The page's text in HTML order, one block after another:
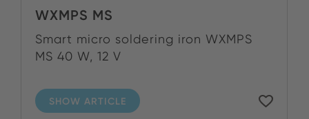
WXMPS MS
Smart micro soldering iron WXMPS
MS 40 W, 12 V
SHOW ARTICLE